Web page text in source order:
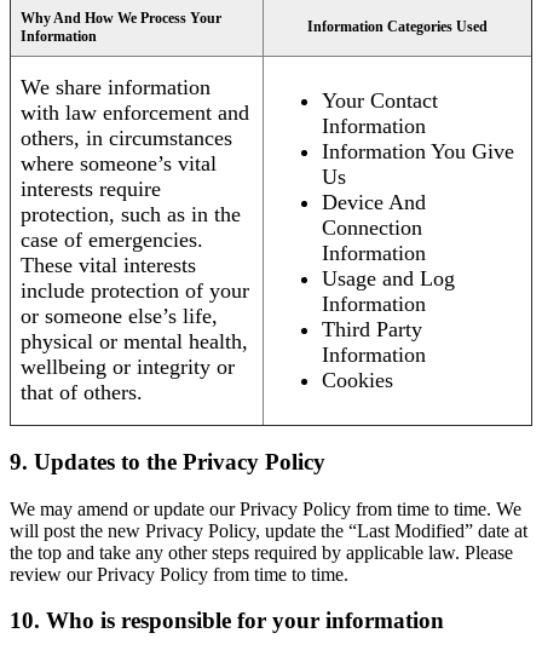
Why And How We Process Your
Information
Information Categories Used
We share information
with law enforcement and
others, in circumstances
where someone’s vital
interests require
protection, such as in the
case of emergencies.
These vital interests
include protection of your
or someone else’s life,
physical or mental health,
wellbeing or integrity or
that of others.
Your Contact
Information
Information You Give
Us
Device And
Connection
Information
Usage and Log
Information
Third Party
Information
Cookies
9. Updates to the Privacy Policy
We may amend or update our Privacy Policy from time to time. We
will post the new Privacy Policy, update the “Last Modified” date at
the top and take any other steps required by applicable law. Please
review our Privacy Policy from time to time.
10. Who is responsible for your information